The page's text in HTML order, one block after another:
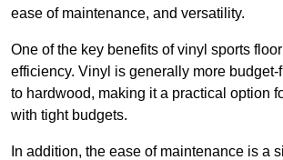
ease of maintenance, and versatility.
One of the key benefits of vinyl sports
efficiency. Vinyl is generally more budget-
to hardwood, making it a practical option
with tight budgets.
In addition, the ease of maintenance is a